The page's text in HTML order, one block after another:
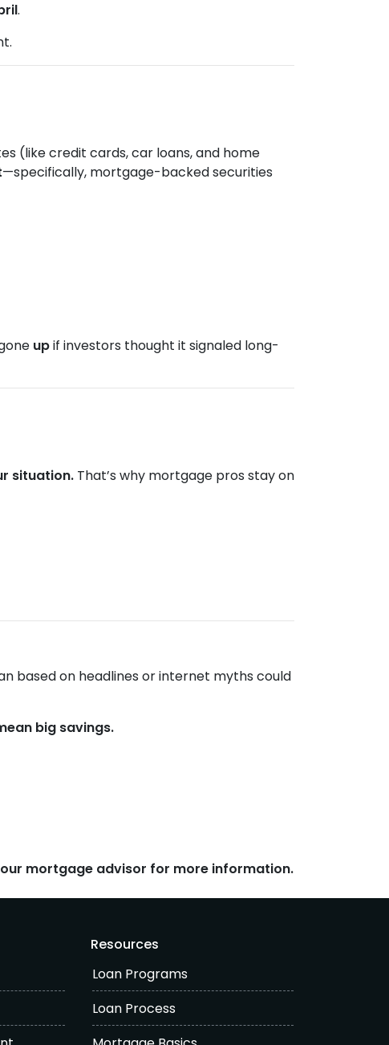
.
(like credit cards, car loans, and home
—specifically, mortgage-backed securities
upif investors thought it signaled long-
situation. That’s why mortgage pros stay on
based on headlines or internet myths could
big savings.
mortgage advisor for more information.
Resources
Loan Programs
Loan Process